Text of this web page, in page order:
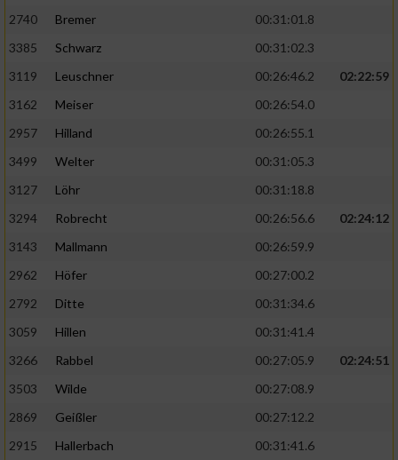
2740
Bremer
00:31:01.8
3385
Schwarz
00:31:02.3
3119
Leuschner 00:26:46.2
02:22:59
3162
Meiser
00:26:54.0
2957
Hilland
00:26:55.1
3499
Welter
00:31:05.3
3127
Löhr
00:31:18.8
3294
Robrecht 00:26:56.6
02:24:12
3143
Mallmann
00:26:59.9
2962
Höfer
00:27:00.2
2792
Ditte
00:31:34.6
3059
Hillen
00:31:41.4
3266
Rabbel 00:27:05.9
02:24:51
3503
Wilde
00:27:08.9
2869
Geißler
00:27:12.2
2915
Hallerbach
00:31:41.6